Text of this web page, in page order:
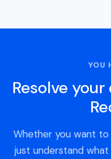
YOU
Resolve
Whether you want
just understand